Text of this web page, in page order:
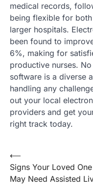
medical records,
being flexible for
larger hospitals.
been found to
6%, making for
productive nurses.
software is a diverse
handling any
out your local
providers and get
right track today.
Post
navigation
⟵
Signs Your Loved One
May Need Assisted